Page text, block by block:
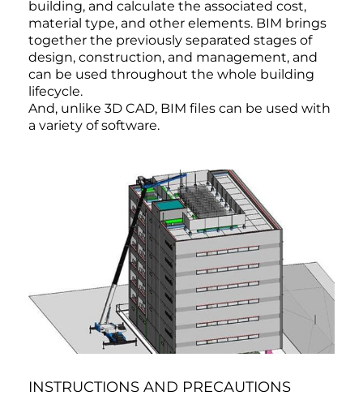
building, and calculate the associated cost,
material type, and other elements. BIM brings
together the previously separated stages of
design, construction, and management, and
can be used throughout the whole building
lifecycle.
And, unlike 3D CAD, BIM files can be used with
a variety of software.
INSTRUCTIONS AND PRECAUTIONS